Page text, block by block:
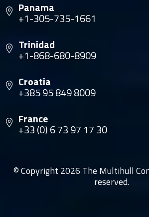
Panama
+1-305-735-1661
Trinidad
+1-868-680-8909
Croatia
+385 95 849 8009
France
+33 (0) 6 73 97 17 30
© Copyright 2026 The Multihull
reserved.